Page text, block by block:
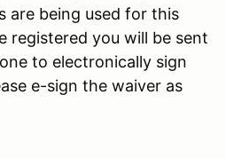
are being used for this
registered you will be sent
to electronically sign
e-sign the waiver as